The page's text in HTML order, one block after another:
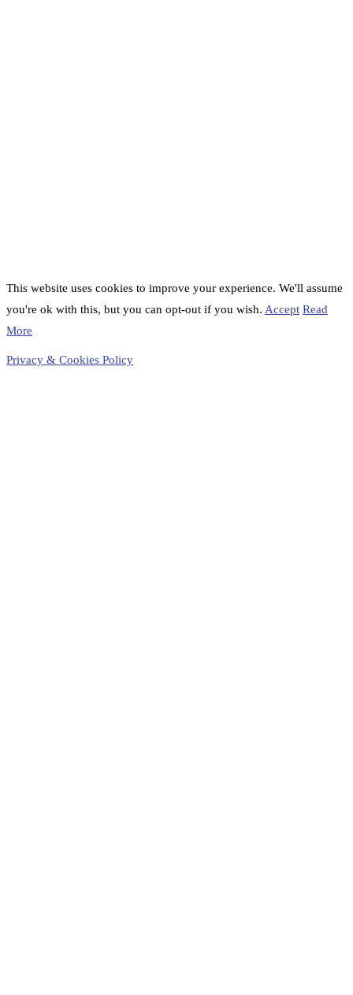
This website uses cookies to improve your experience. We'll assume
you're ok with this, but you can opt-out if you wish. Accept Read
More
Privacy & Cookies Policy